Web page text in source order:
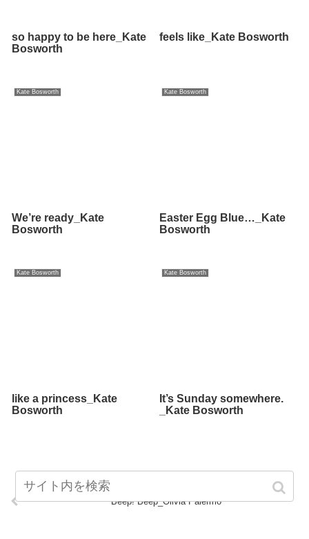
so happy to be here_Kate
Bosworth
feels like_Kate Bosworth
Kate Bosworth
We’re ready_Kate
Bosworth
Kate Bosworth
Easter Egg Blue…_Kate
Bosworth
Kate Bosworth
like a princess_Kate
Bosworth
Kate Bosworth
It’s Sunday somewhere.
_Kate Bosworth
Beep! Beep_Olivia Palermo